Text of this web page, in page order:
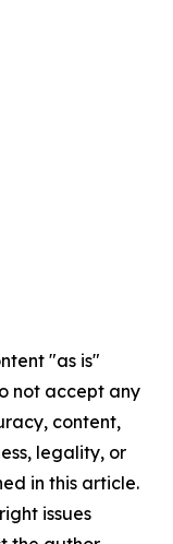
"as is"
not accept any
content,
legality, or
in this article.
issues